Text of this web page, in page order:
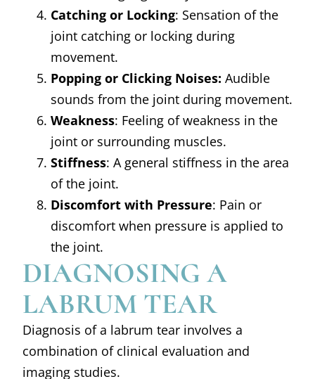
Catching or Locking: Sensation of the
joint catching or locking during
movement.
Popping or Clicking Noises: Audible
sounds from the joint during movement.
Weakness: Feeling of weakness in the
joint or surrounding muscles.
Stiffness: A general stiffness in the area
of the joint.
Discomfort with Pressure: Pain or
discomfort when pressure is applied to
the joint.
DIAGNOSING A
LABRUM TEAR
Diagnosis of a labrum tear involves a
combination of clinical evaluation and
imaging studies.